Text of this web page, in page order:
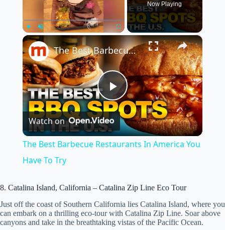
Play Fullscreen
Now Playing
×
P
l
y
V
The Best Barbecue Restaurants In America You Have To Try
Watch on
The Best Barbecue Restaurants In America You
Have To Try
8. Catalina Island, California – Catalina Zip Line Eco Tour
Just off the coast of Southern California lies Catalina Island, where you
can embark on a thrilling eco-tour with Catalina Zip Line. Soar above
canyons and take in the breathtaking vistas of the Pacific Ocean.